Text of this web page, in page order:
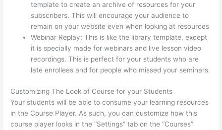
template to create an archive of resources for your
subscribers. This will encourage your audience to
remain on your website even when looking at resources
Webinar Replay: This is like the library template, except
it is specially made for webinars and live lesson video
recordings. This is perfect for your students who are
late enrollees and for people who missed your seminars.
Customizing The Look of Course for your Students
Your students will be able to consume your learning resources
in the Course Player. As such, you can customize how this
course player looks in the “Settings” tab on the “Courses”